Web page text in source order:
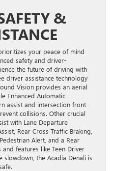
&
your peace of mind
safety and driver-
the future of driving with
driver assistance technology
Vision provides an aerial
Enhanced Automatic
assist and intersection front
collisions. Other crucial
with Lane Departure
Rear Cross Traffic Braking,
Alert, and a Rear
features like Teen Driver
slowdown, the Acadia Denali is